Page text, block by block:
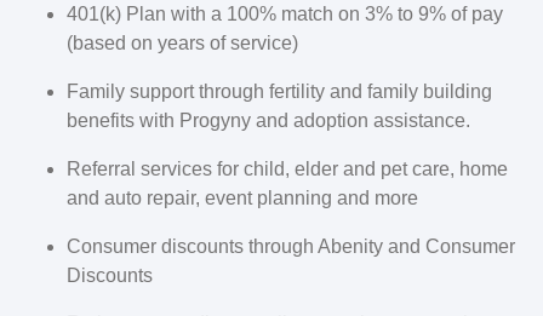
401(k) Plan with a 100% match on 3% to 9% of pay
(based on years of service)
Family support through fertility and family building
benefits with Progyny and adoption assistance.
Referral services for child, elder and pet care, home
and auto repair, event planning and more
Consumer discounts through Abenity and Consumer
Discounts